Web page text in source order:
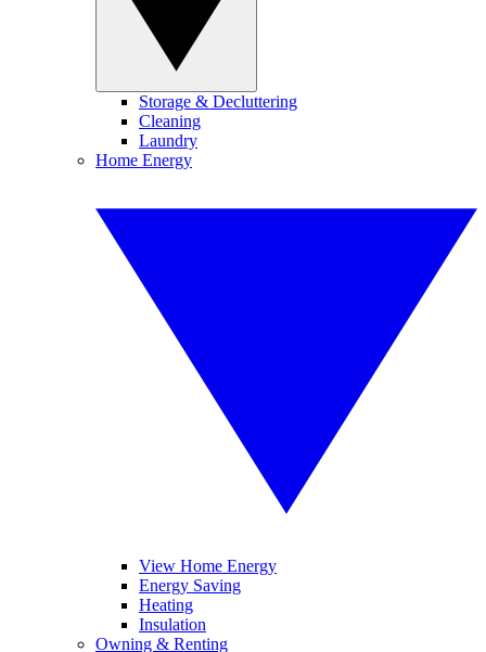
Storage & Decluttering
Cleaning
Laundry
Home Energy
View Home Energy
Energy Saving
Heating
Insulation
Owning & Renting